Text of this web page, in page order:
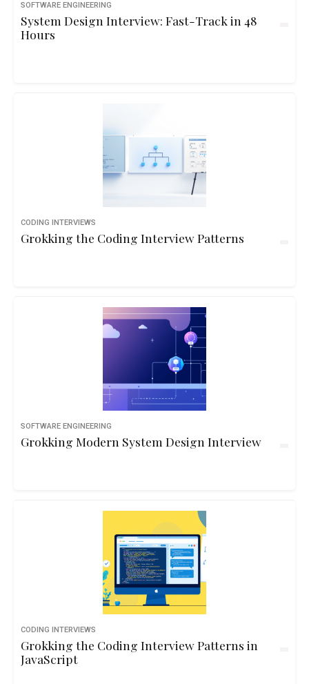
SOFTWARE ENGINEERING
System Design Interview: Fast-Track in 48
Hours
CODING INTERVIEWS
Grokking the Coding Interview Patterns
SOFTWARE ENGINEERING
Grokking Modern System Design Interview
CODING INTERVIEWS
Grokking the Coding Interview Patterns in
JavaScript